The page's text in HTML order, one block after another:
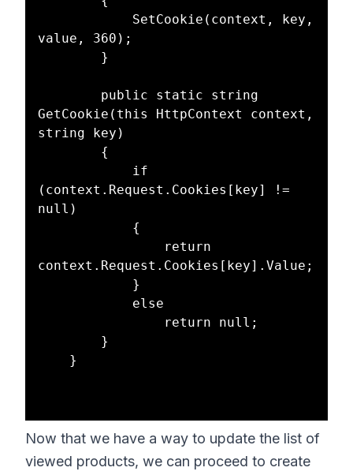
value, 360);
GetCookie(this HttpContext context,
string key)
(context.Request.Cookies[key] !=
null)
context.Request.Cookies[key].Value;
Now that we have a way to update the list of
viewed products, we can proceed to create